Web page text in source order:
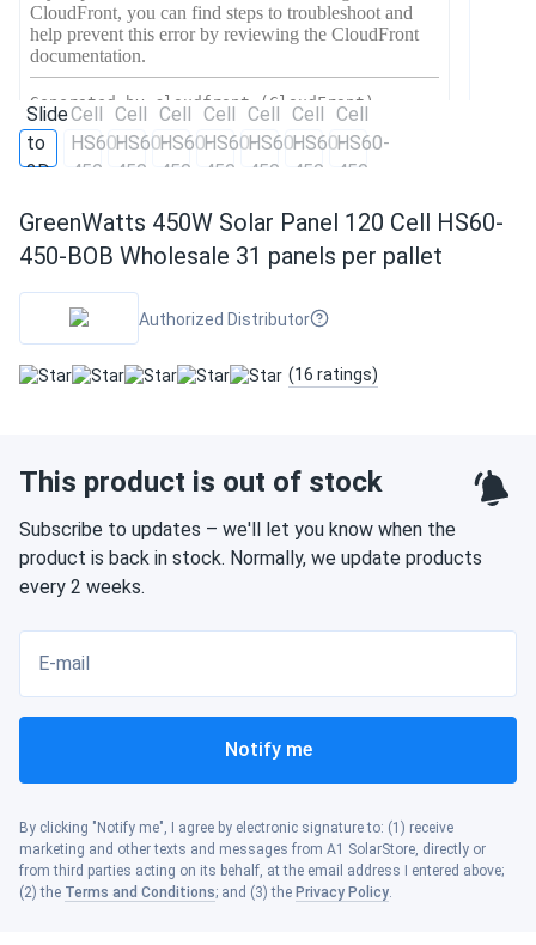
GreenWatts 450W Solar Panel 120 Cell HS60-
450-BOB Wholesale 31 panels per pallet
Authorized Distributor
(16 ratings)
This product is out of stock
Subscribe to updates – we'll let you know when the
product is back in stock. Normally, we update products
every 2 weeks.
E-mail
Notify me
By clicking "Notify me", I agree by electronic signature to: (1) receive
marketing and other texts and messages from A1 SolarStore, directly or
from third parties acting on its behalf, at the email address I entered above;
(2) the Terms and Conditions; and (3) the Privacy Policy.